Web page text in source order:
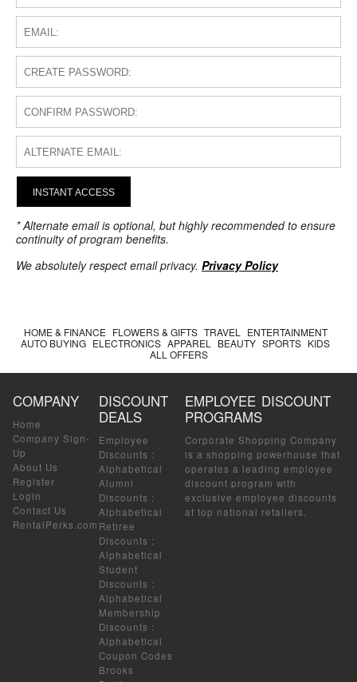
INSTANT ACCESS
* Alternate email is optional, but highly recommended to ensure
continuity of program benefits.
We absolutely respect email privacy. Privacy Policy
HOME & FINANCE FLOWERS & GIFTS TRAVEL
ENTERTAINMENT
AUTO BUYING ELECTRONICS APPAREL BEAUTY SPORTS KIDS
ALL OFFERS
COMPANY
Home
Company Sign-
Up
About Us
Register
Login
Contact Us
RentalPerks.com
DISCOUNT
DEALS
Employee
Discounts :
Alphabetical
Alumni
Discounts :
Alphabetical
Retiree
Discounts :
Alphabetical
Student
Discounts :
Alphabetical
Membership
Discounts :
Alphabetical
Coupon Codes
Brooks
EMPLOYEE DISCOUNT
PROGRAMS
Corporate Shopping Company
is a shopping powerhouse that
operates a leading employee
discount program with
exclusive employee discounts
at top national retailers.